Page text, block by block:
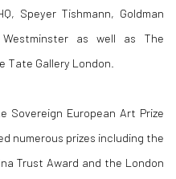
Speyer Tishmann, Goldman
as well as The
Tate Gallery London.
Sovereign European Art Prize
numerous prizes including the
Trust Award and the London